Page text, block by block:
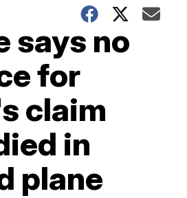
says no
for
claim
in
plane